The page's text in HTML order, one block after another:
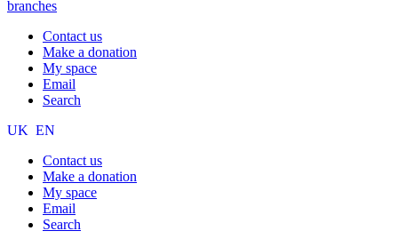
branches
Contact us
Make a donation
My space
Email
Search
UK EN
Contact us
Make a donation
My space
Email
Search